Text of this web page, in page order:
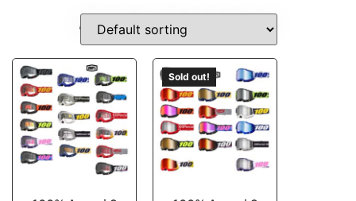
DIRT-BIKE-IGNITION-COILS
Sold out!